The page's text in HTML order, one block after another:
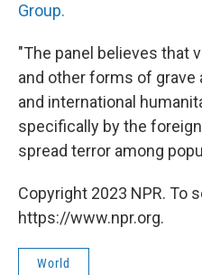
Group.
"The panel believes that
and other forms of
and international
specifically by the
spread terror among
Copyright 2023 NPR. To
https://www.npr.org.
World